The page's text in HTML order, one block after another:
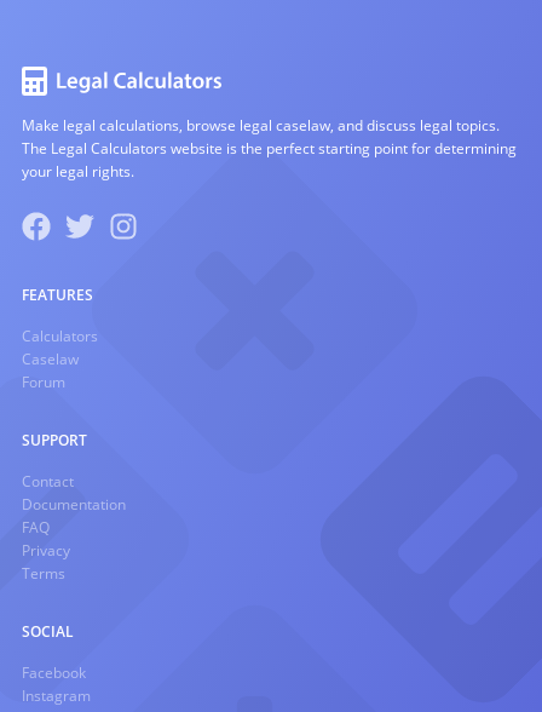
Make legal calculations, browse legal caselaw, and discuss legal topics.
The Legal Calculators website is the perfect starting point for determining
your legal rights.
FEATURES
Calculators
Caselaw
Forum
SUPPORT
Contact
Documentation
FAQ
Privacy
Terms
SOCIAL
Facebook
Instagram